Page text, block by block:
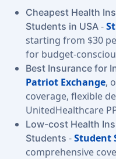
Cheapest Health
Students in USA -
starting from $30
for budget-
Best Insurance for
Patriot Exchange,
coverage, flexible
UnitedHealthcare
Low-cost Health
Students -Student
comprehensive